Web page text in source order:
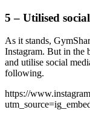
5 – Utilised
As it stands,
Instagram. But in the
and utilise social
following.
https://